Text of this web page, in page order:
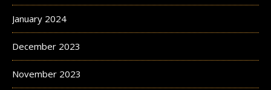
January 2024
December 2023
November 2023